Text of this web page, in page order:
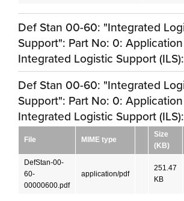
Def Stan 00-60: "Integrated
Support": Part No: 0:
Integrated Logistic Support
Def Stan 00-60: "Integrated
Support": Part No: 0:
Integrated Logistic Support
File MIME type
Size
(KB)
DefStan-00-
60-
00000600.pdf
application/pdf
251.47
KB